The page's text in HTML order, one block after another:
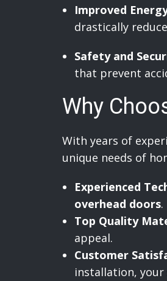
Improved
drastically
Safety and
that prevent
Why
With years of
unique needs of
Experienced
overhead doors.
Top Quality
appeal.
Customer
installation,